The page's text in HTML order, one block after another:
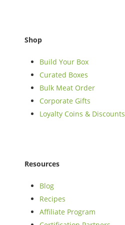
Shop
Build Your Box
Curated Boxes
Bulk Meat Order
Corporate Gifts
Loyalty Coins & Discounts
Resources
Blog
Recipes
Affiliate Program